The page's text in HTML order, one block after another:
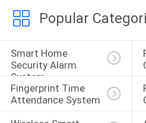
Popular
Smart Home
Security Alarm
System
Fingerprint Time
Attendance System